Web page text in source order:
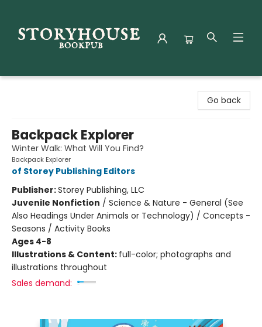
Go back
Backpack Explorer
Winter Walk: What Will You Find?
Backpack Explorer
of Storey Publishing Editors
Publisher:Storey Publishing, LLC
Juvenile Nonfiction / Science & Nature - General (See
Also Headings Under Animals or Technology) / Concepts -
Seasons / Activity Books
Ages 4-8
Illustrations & Content: full-color; photographs and
illustrations throughout
Sales demand: